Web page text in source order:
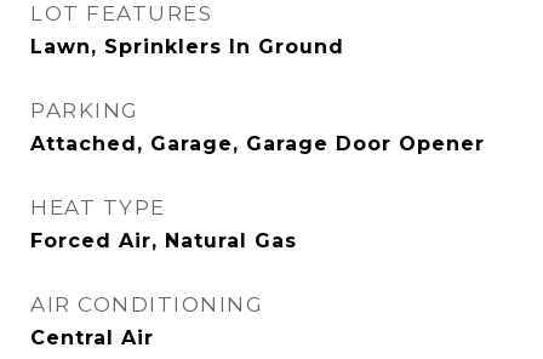
LOT FEATURES
Lawn, Sprinklers In Ground
PARKING
Attached, Garage, Garage Door Opener
HEAT TYPE
Forced Air, Natural Gas
AIR CONDITIONING
Central Air